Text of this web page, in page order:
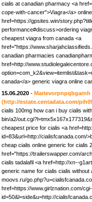
cialis at canadian pharmacy <a
cope-with-cancer">Viagra</a>
href=https://gpsites.win/
performance#discuss>ordering
cheapest viagra from canada <a
href="https://
canadian pharmacies
href=http://
canada</a> generic viagra online
15.06.2020 - Marievorpnpqbgarnh
(http://estate.centadata.com/
cialis 100mg how can i buy cialis
bin/a2/
cheapest price for cialis <a
id=83&url=http://cialisfcanada.com/
cheap cialis online generic for cialis
href="https://trailerswapper.com/
cialis tadalafil <a href=http://xn--
generic name for cialis cialis
moovs.ru/
href=https://www.girlznation.com/
id=50&l=side&u=http://